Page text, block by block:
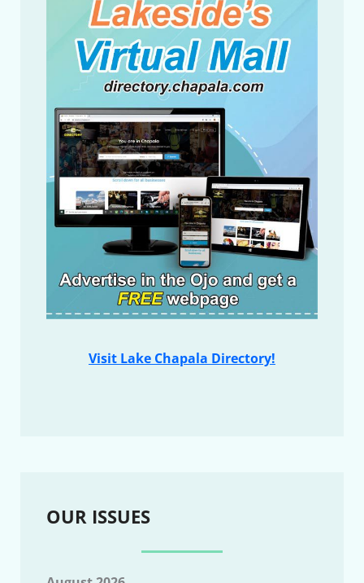
Visit Lake Chapala Directory!
OUR ISSUES